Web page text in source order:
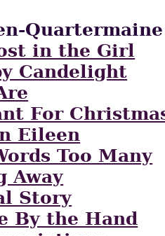
Quartermaine
in the Girl
Candelight
For
Eileen
Too Many
Away
Story
By the Hand